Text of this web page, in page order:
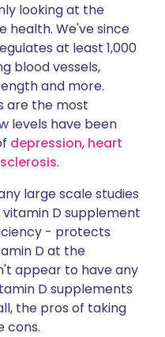
looking at the
health. We've since
at least 1,000
blood vessels,
and more.
are the most
levels have been
depression, heart
.
large scale studies
D supplement
- protects
D at the
appear to have any
D supplements
the pros of taking
cons.